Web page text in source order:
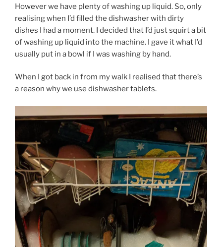
However we have plenty of washing up liquid. So, only
realising when I’d filled the dishwasher with dirty
dishes I had a moment. I decided that I’d just squirt a bit
of washing up liquid into the machine. I gave it what I’d
usually put in a bowl if I was washing by hand.
When I got back in from my walk I realised that there’s
a reason why we use dishwasher tablets.